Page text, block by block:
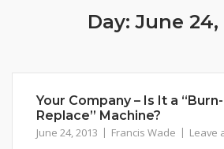
Day:June 24,
Your Company – Is It a
Replace” Machine?
June 24, 2013 Francis Wade Leave